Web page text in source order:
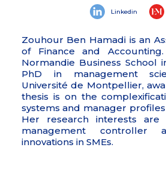
Linkedin
Zouhour Ben Hamadi is an
of Finance and
Normandie Business School
PhD in management
Université de Montpellier,
thesis is on the
systems and manager profiles
Her research interests
management controller
innovations in SMEs.